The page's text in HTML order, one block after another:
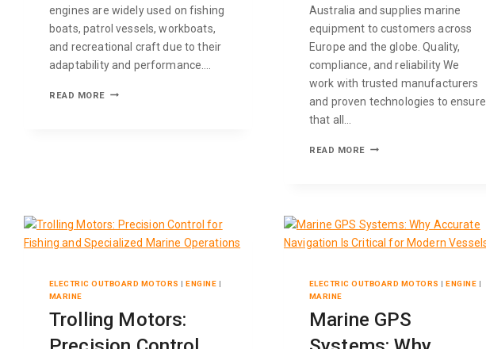
engines are widely used on fishing
boats, patrol vessels, workboats,
and recreational craft due to their
adaptability and performance….
READ MORE
Australia and supplies marine
equipment to customers across
Europe and the globe. Quality,
compliance, and reliability We
work with trusted manufacturers
and proven technologies to ensure
that all…
READ MORE
ELECTRIC OUTBOARD MOTORS |ENGINE |
MARINE
Trolling Motors:
ELECTRIC OUTBOARD MOTORS |ENGINE |
MARINE
Marine GPS